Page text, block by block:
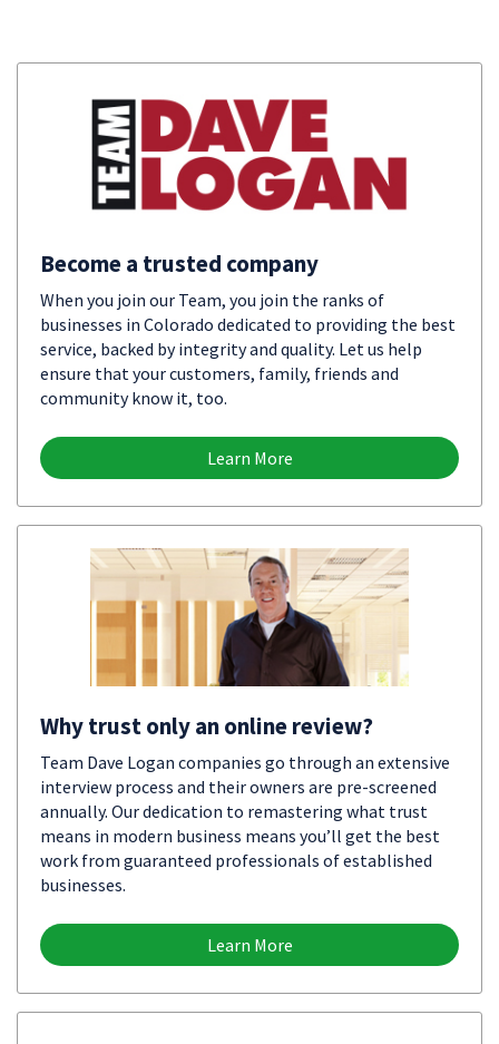
Become a trusted company
When you join our Team, you join the ranks of
businesses in Colorado dedicated to providing the best
service, backed by integrity and quality. Let us help
ensure that your customers, family, friends and
community know it, too.
Learn More
Why trust only an online review?
Team Dave Logan companies go through an extensive
interview process and their owners are pre-screened
annually. Our dedication to remastering what trust
means in modern business means you’ll get the best
work from guaranteed professionals of established
businesses.
Learn More